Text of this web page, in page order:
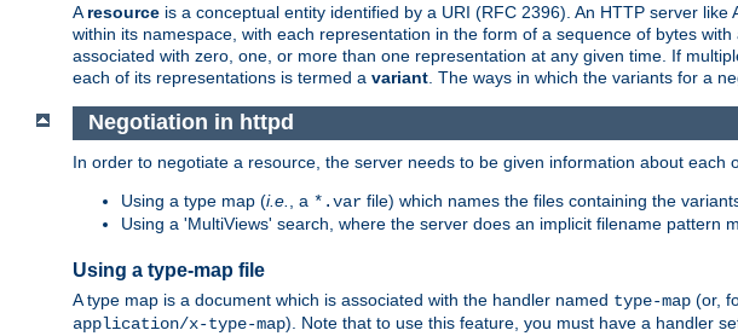
A resource is a conceptual entity identified by a URI (RFC 2396). An HTTP server
within its namespace, with each representation in the form of a sequence of bytes
associated with zero, one, or more than one representation at any given time. If
each of its representations is termed a variant . The ways in which the variants for a
Negotiation in httpd
In order to negotiate a resource, the server needs to be given information about each
Using a type map (i.e. , a *.var file) which names the files containing the
Using a 'MultiViews' search, where the server does an implicit filename pattern
Using a type-map file
A type map is a document which is associated with the handler named type-map (or,
application/x-type-map). Note that to use this feature, you must have a handler